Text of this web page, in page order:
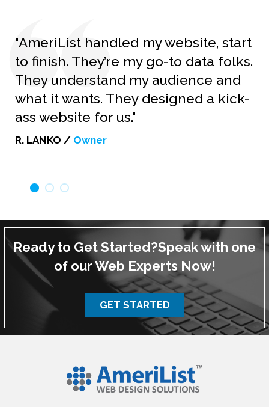
"AmeriList handled my website, start
to finish. They’re my go-to data folks.
They understand my audience and
what it wants. They designed a kick-
ass website for us."
R. LANKO / Owner
Ready to Get Started?Speak with one
of our Web Experts Now!
GET STARTED